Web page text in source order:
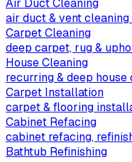
air duct & vent
Carpet Cleaning
deep carpet, rug &
House Cleaning
recurring & deep house
Carpet Installation
carpet & flooring
Cabinet Refacing
cabinet refacing,
Bathtub Refinishing